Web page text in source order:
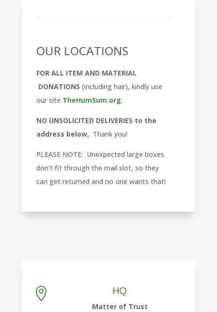
OUR LOCATIONS
FOR ALL ITEM AND MATERIAL
DONATIONS (including hair), kindly use
our site TheHumSum.org.
NO UNSOLICITED DELIVERIES to the
address below, Thank you!
PLEASE NOTE: Unexpected large boxes
don’t fit through the mail slot, so they
can get returned and no one wants that!
 HQ
Matter of Trust